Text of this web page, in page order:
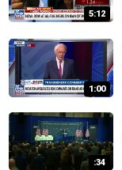
5:12
1:00
:34